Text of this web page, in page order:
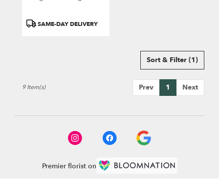
ProductSAME-DAY DELIVERY
Sort & Filter (1)
Prev 1 Next
9 Item(s)
Premier florist on